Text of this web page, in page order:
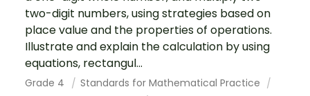
two-digit numbers, using strategies based on
place value and the properties of operations.
Illustrate and explain the calculation by using
equations, rectangul...
Grade 4
Standards for Mathematical Practice